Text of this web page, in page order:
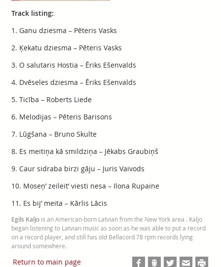
Track listing:
1. Ganu dziesma – Pēteris Vasks
2. Ķekatu dziesma – Pēteris Vasks
3. O salutaris Hostia – Ēriks Ešenvalds
4. Dvēseles dziesma – Ēriks Ešenvalds
5. Ticība – Roberts Liede
6. Melodijas – Pēteris Barisons
7. Lūgšana – Bruno Skulte
8. Es meitiņa kā smildziņa – Jēkabs Graubiņš
9. Caur sidraba birzi gāju – Juris Vaivods
10. Moseņ’ zeileit’ viesti nesa – Ilona Rupaine
11. Es bij’ meita – Kārlis Lācis
Egils Kaljois an American-born Latvian from the New York area . Kaljo
began listening to Latvian music as soon as he was able to put a record
on a record player, and still has old Bellacord 78 rpm records lying
around somewhere.
Return to main page